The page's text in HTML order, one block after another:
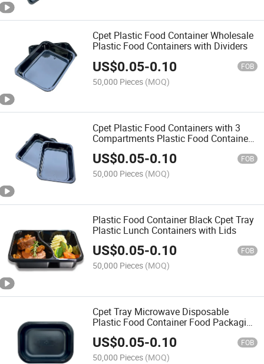
Cpet Plastic Food Container Wholesale
Plastic Food Containers with Dividers
US$0.05-0.10 FOB
50,000 Pieces (MOQ)
Cpet Plastic Food Containers with 3
Compartments Plastic Food Container
US$0.05-0.10 FOB
50,000 Pieces (MOQ)
Plastic Food Container Black Cpet Tray
Plastic Lunch Containers with Lids
US$0.05-0.10 FOB
50,000 Pieces (MOQ)
Cpet Tray Microwave Disposable
Plastic Food Container Food Packaging
Plastic Tray Disposable
US$0.05-0.10 FOB
50,000 Pieces (MOQ)